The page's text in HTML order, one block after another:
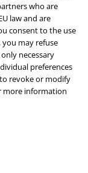
who are
law and are
consent to the use
may refuse
only necessary
preferences
revoke or modify
more information